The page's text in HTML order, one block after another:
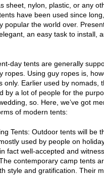
sheet, nylon, plastic, or any
have been used since
popular the world over.
an easy task to install,
day tents are generally
ropes. Using guy ropes is,
only. Earlier used by nomads,
by a lot of people for the
so. Here, we’ve got
of modern tents:
Tents: Outdoor tents will be
used by people on
fact well-accepted and
contemporary camp tents
style and gratification. Their